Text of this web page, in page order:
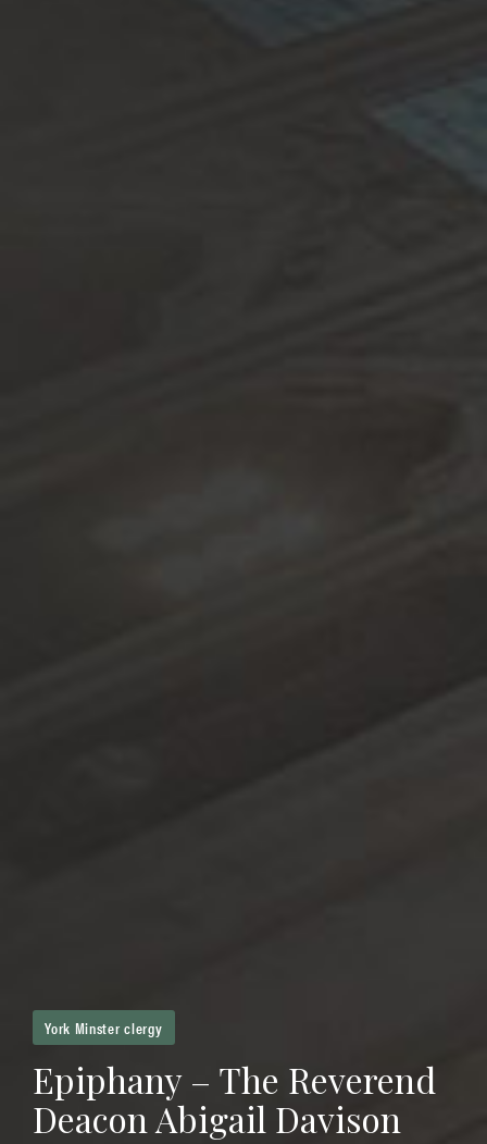
York Minster clergy
Epiphany – The Reverend
Deacon Abigail Davison